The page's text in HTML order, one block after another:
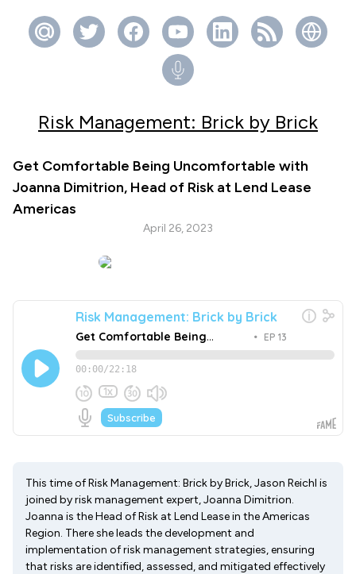
Risk Management: Brick by Brick
Get Comfortable Being Uncomfortable with
Joanna Dimitrion, Head of Risk at Lend Lease
Americas
April 26, 2023
This time of Risk Management: Brick by Brick, Jason Reichl is
joined by risk management expert, Joanna Dimitrion.
Joanna is the Head of Risk at Lend Lease in the Americas
Region. There she leads the development and
implementation of risk management strategies, ensuring
that risks are identified, assessed, and mitigated effectively